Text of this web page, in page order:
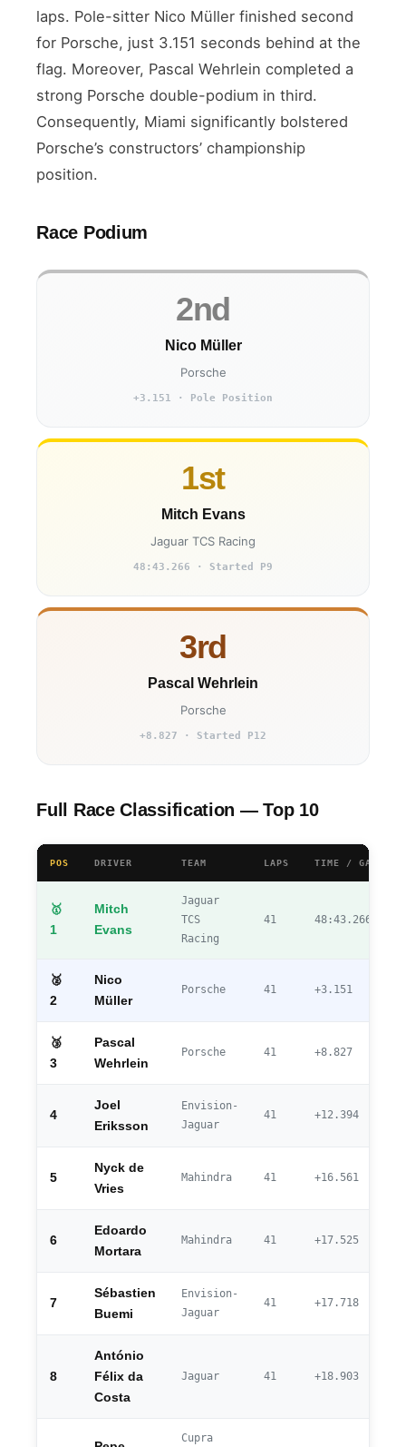
laps. Pole-sitter Nico Müller finished second
for Porsche, just 3.151 seconds behind at the
flag. Moreover, Pascal Wehrlein completed a
strong Porsche double-podium in third.
Consequently, Miami significantly bolstered
Porsche’s constructors’ championship
position.
Race Podium
2nd
Nico Müller
Porsche
+3.151 · Pole Position
1st
Mitch Evans
Jaguar TCS Racing
48:43.266 · Started P9
3rd
Pascal Wehrlein
Porsche
+8.827 · Started P12
Full Race Classification — Top 10
POS DRIVER TEAM LAPS TIME / GAP
🥇
1
Mitch
Evans
Jaguar
TCS
Racing
41 48:43.266
🥈
2
Nico
Müller
Porsche 41 +3.151
🥉
3
Pascal
Wehrlein
Porsche 41 +8.827
4
Joel
Eriksson
Envision-
Jaguar
41 +12.394
5
Nyck de
Vries
Mahindra 41 +16.561
6
Edoardo
Mortara
Mahindra 41 +17.525
7
Sébastien
Buemi
Envision-
Jaguar
41 +17.718
8
António
Félix da
Costa
Jaguar 41 +18.903
Cupra